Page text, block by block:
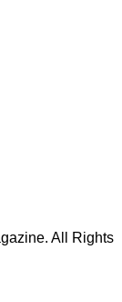
All Rights